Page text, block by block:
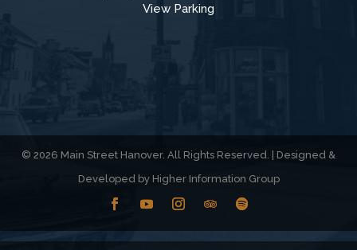
View Parking
© 2026 Main Street Hanover. All Rights Reserved. | Designed &
Developed by Higher Information Group